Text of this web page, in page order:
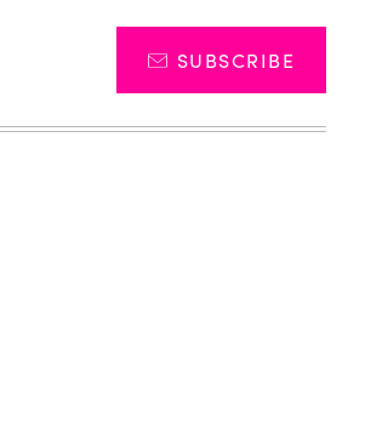
SUBSCRIBE